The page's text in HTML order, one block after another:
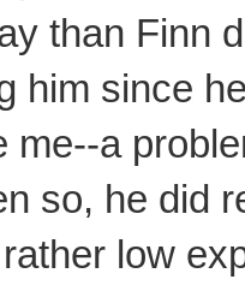
than Finn
him since
me--a
so, he did
low